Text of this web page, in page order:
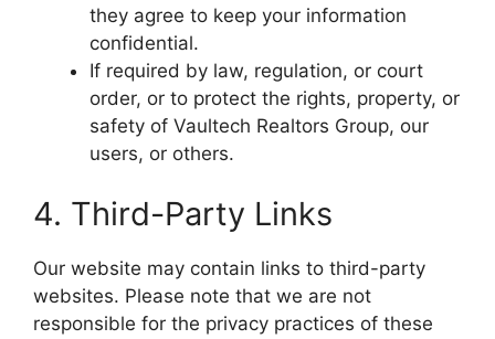
they agree to keep your information
confidential.
If required by law, regulation, or court
order, or to protect the rights, property, or
safety of Vaultech Realtors Group, our
users, or others.
4. Third-Party Links
Our website may contain links to third-party
websites. Please note that we are not
responsible for the privacy practices of these